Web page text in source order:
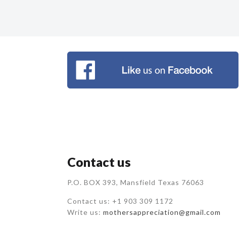
Contact us
P.O. BOX 393, Mansfield Texas 76063
Contact us: +1 903 309 1172
Write us: mothersappreciation@gmail.com